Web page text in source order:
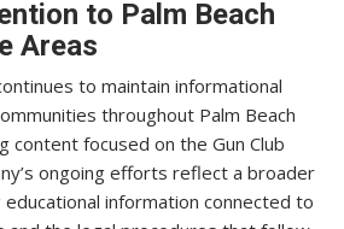
to Palm Beach
Areas
to maintain informational
throughout Palm Beach
content focused on the Gun Club
ongoing efforts reflect a broader
information connected to